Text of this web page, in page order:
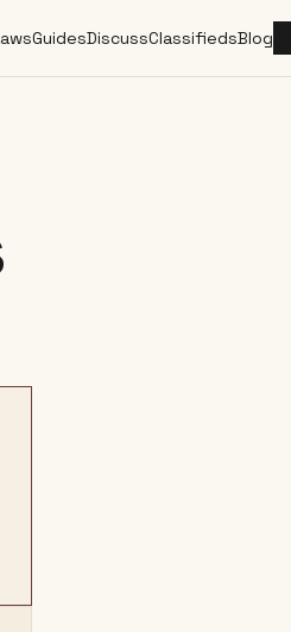
GuidesDiscussClassifiedsBlog